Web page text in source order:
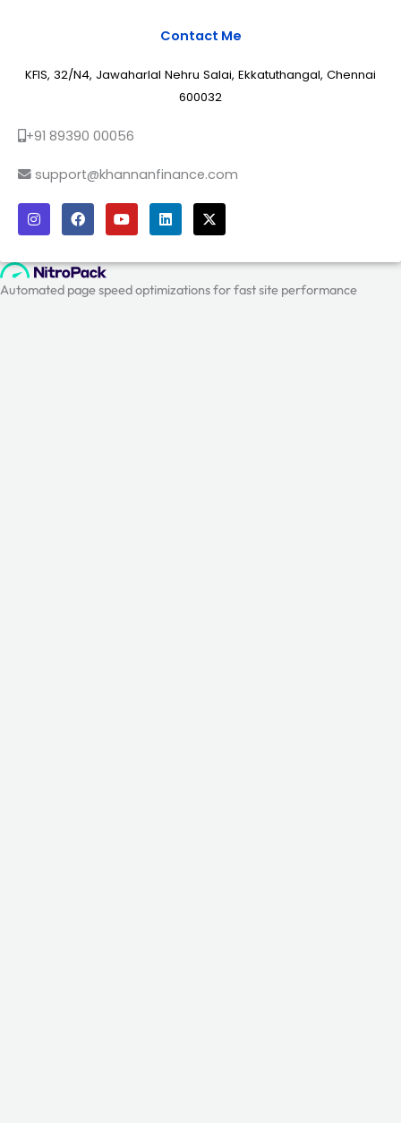
Contact Me
KFIS, 32/N4, Jawaharlal Nehru Salai, Ekkatuthangal, Chennai
600032
+91 89390 00056
support@khannanfinance.com
I
n
s
a
g
r
F
a
c
b
o
o
Y
o
u
u
e
L
i
n
e
d
i
X
-
t
i
t